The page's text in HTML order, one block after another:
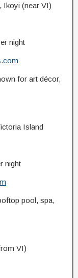
Ikoyi (near VI)
night
for art décor,
Island
night
pool, spa,
VI)